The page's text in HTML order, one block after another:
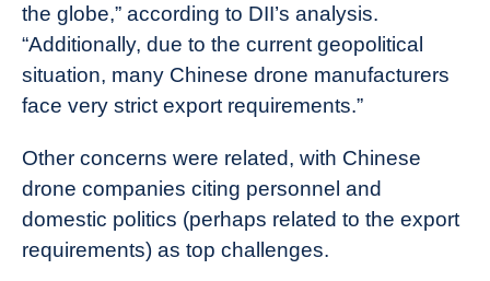
the globe,” according to DII’s analysis.
“Additionally, due to the current geopolitical
situation, many Chinese drone manufacturers
face very strict export requirements.”
Other concerns were related, with Chinese
drone companies citing personnel and
domestic politics (perhaps related to the export
requirements) as top challenges.